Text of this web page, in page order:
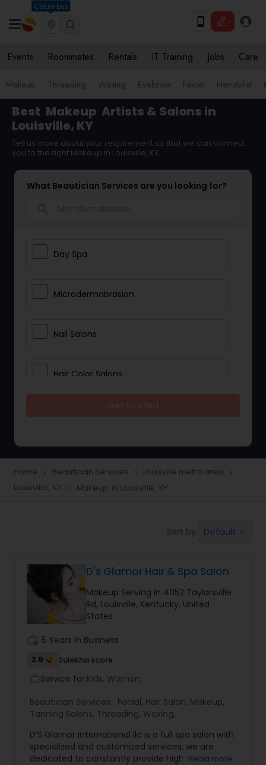
Columbus
Events Roommates Rentals IT Training Jobs Care
Makeup Threading Waxing Eyebrow Facial Hairstylist
Best Makeup Artists & Salons in
Louisville, KY
Tell us more about your requirement so that we can connect
you to the right Makeup in Louisville, KY
What Beautician Services are you looking for?
Day Spa
Microdermabrasion
Nail Salons
Hair Color Salons
Eyelash Services
Hair Salon
Massage Service
Hairstylist
Home navigate_next Beautician Services navigate_next Louisville metro area navigate_next
Louisville, KY navigate_next Makeup in Louisville, KY
Sort by: Default
D's Glamor Hair & Spa Salon
Makeup Serving in 4052 Taylorsville
Rd, Louisville, Kentucky, United
States
5 Years in Business
2.9 Sulekha score
Service for:Kids, Women
Beautician Services: Facial, Hair Salon, Makeup,
Tanning Salons, Threading, Waxing,
D’S Glamor international llc is a full spa salon with
specialized and customized services, we are
dedicated to constantly provide high customer
Read more